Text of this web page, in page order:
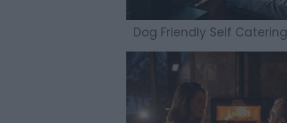
Dog Friendly Self Catering